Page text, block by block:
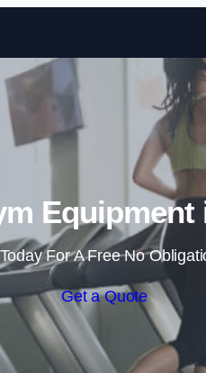
For A Free No
Get a Quote